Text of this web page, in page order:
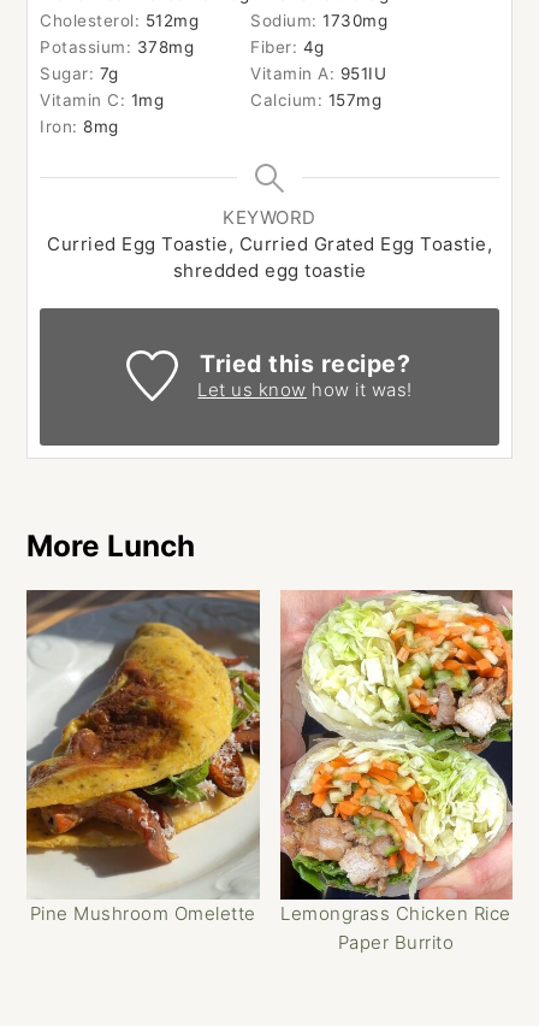
Cholesterol: 512mg Sodium:1730mg
Potassium: 378mg Fiber: 4g
Sugar: 7g Vitamin A: 951IU
Vitamin C: 1mg Calcium: 157mg
Iron:8mg
KEYWORD
Curried Egg Toastie, Curried Grated Egg Toastie,
shredded egg toastie
Tried this recipe?
Let us know how it was!
More Lunch
Pine Mushroom Omelette
Lemongrass Chicken Rice
Paper Burrito